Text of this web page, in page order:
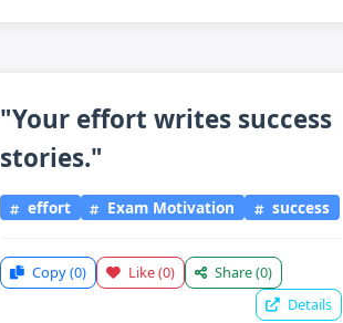
"Your effort writes success
stories."
effort Exam Motivation success
Copy(0) Like(0) Share(0)
Details